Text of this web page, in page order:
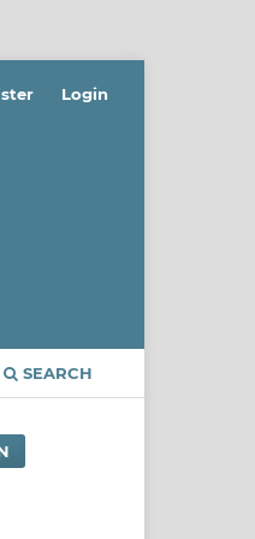
SEARCH
Login